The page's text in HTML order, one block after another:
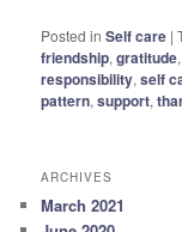
Posted in Self care |
friendship,gratitude
responsibility,self
pattern,support,
ARCHIVES
March 2021